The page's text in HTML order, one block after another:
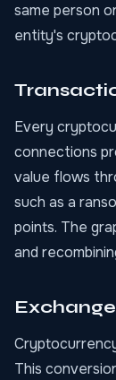
same person
entity's
Every
connections
value flows
such as a
points. The
and
This